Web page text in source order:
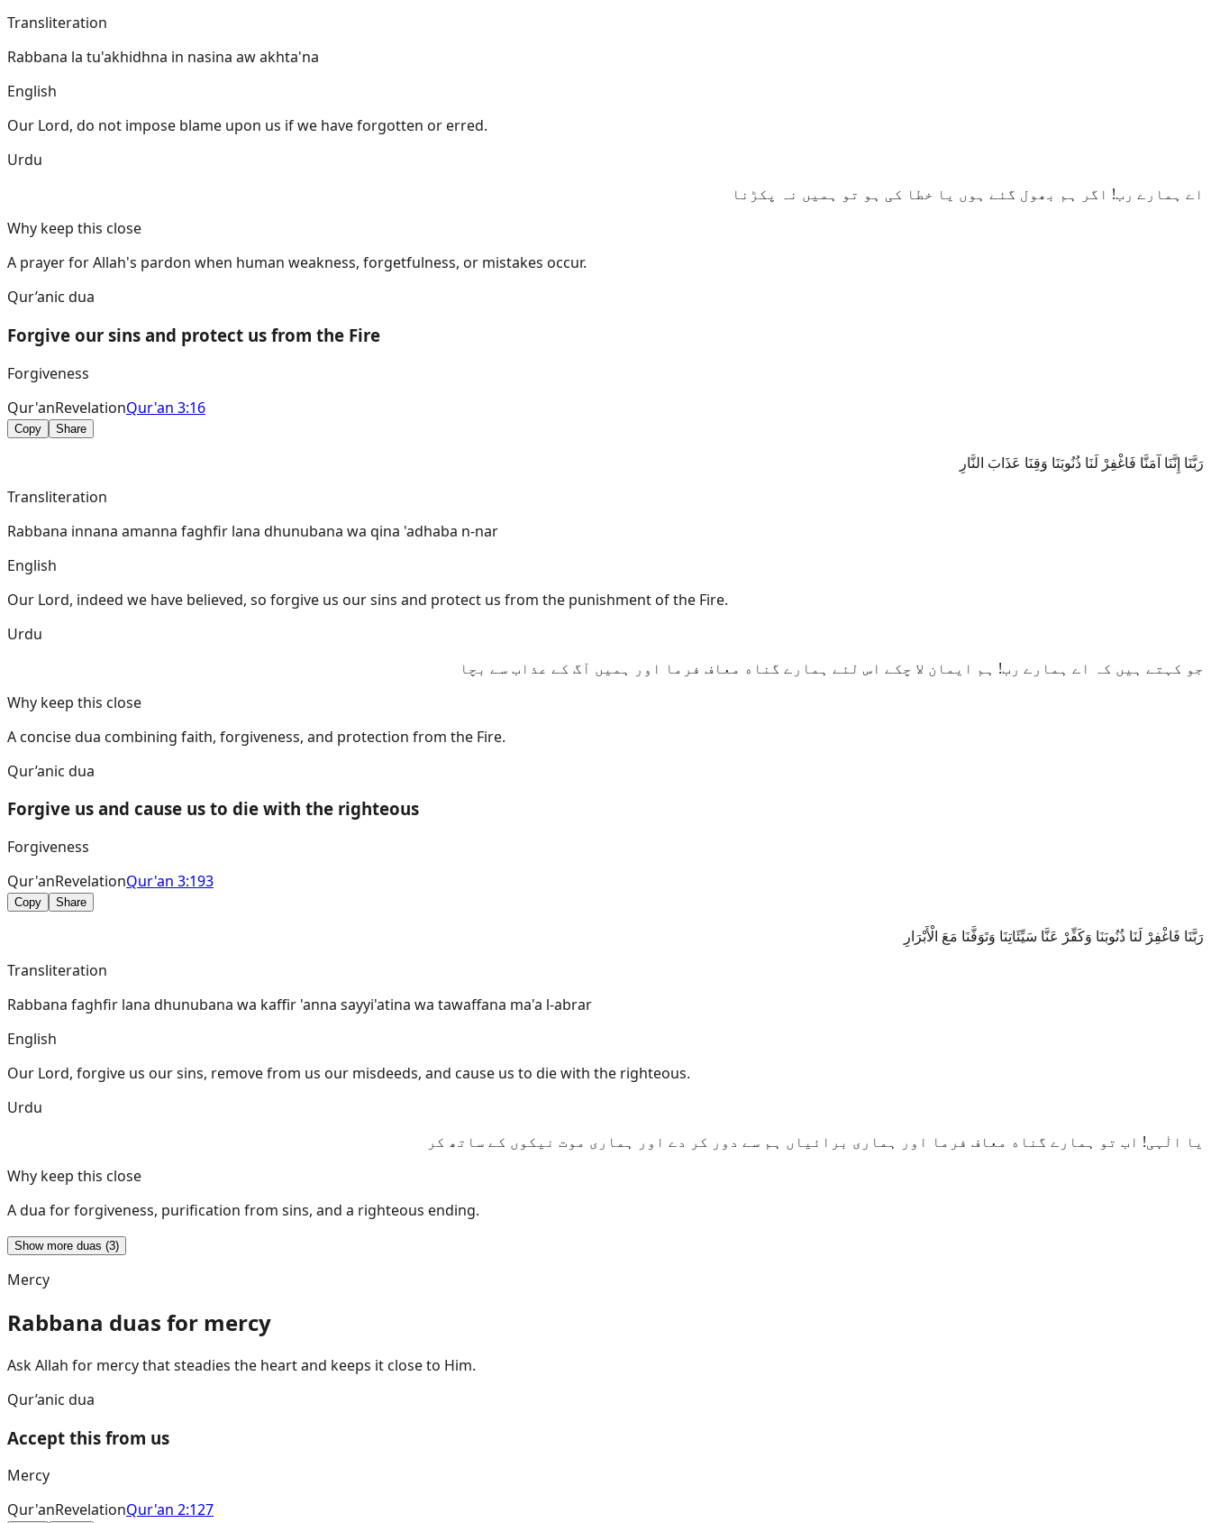
Transliteration
Rabbana la tu'akhidhna in nasina aw akhta'na
English
Our Lord, do not impose blame upon us if we have forgotten or erred.
Urdu
اے ہمارے رب! اگر ہم بھول گئے ہوں یا خطا کی ہو تو ہمیں نہ پکڑنا
Why keep this close
A prayer for Allah's pardon when human weakness, forgetfulness, or mistakes occur.
Qur’anic dua
Forgive our sins and protect us from the Fire
Forgiveness
Qur'anRevelationQur'an 3:16
Copy Share
رَبَّنَا إِنَّنَا آمَنَّا فَاغْفِرْ لَنَا ذُنُوبَنَا وَقِنَا عَذَابَ النَّارِ
Transliteration
Rabbana innana amanna faghfir lana dhunubana wa qina 'adhaba n-nar
English
Our Lord, indeed we have believed, so forgive us our sins and protect us from the punishment of the Fire.
Urdu
جو کہتے ہیں کہ اے ہمارے رب! ہم ایمان ﻻ چکے اس لئے ہمارے گناه معاف فرما اور ہمیں آگ کے عذاب سے بچا
Why keep this close
A concise dua combining faith, forgiveness, and protection from the Fire.
Qur’anic dua
Forgive us and cause us to die with the righteous
Forgiveness
Qur'anRevelationQur'an 3:193
Copy Share
رَبَّنَا فَاغْفِرْ لَنَا ذُنُوبَنَا وَكَفِّرْ عَنَّا سَيِّئَاتِنَا وَتَوَفَّنَا مَعَ الْأَبْرَارِ
Transliteration
Rabbana faghfir lana dhunubana wa kaffir 'anna sayyi'atina wa tawaffana ma'a l-abrar
English
Our Lord, forgive us our sins, remove from us our misdeeds, and cause us to die with the righteous.
Urdu
یا الٰہی! اب تو ہمارے گناه معاف فرما اور ہماری برائیاں ہم سے دور کر دے اور ہماری موت نیکوں کے ساتھ کر
Why keep this close
A dua for forgiveness, purification from sins, and a righteous ending.
Show more duas (3)
Mercy
Rabbana duas for mercy
Ask Allah for mercy that steadies the heart and keeps it close to Him.
Qur’anic dua
Accept this from us
Mercy
Qur'anRevelationQur'an 2:127